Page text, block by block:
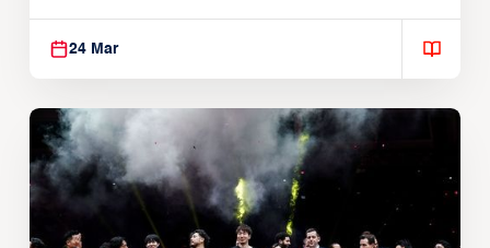
Global Partnership
24 Mar